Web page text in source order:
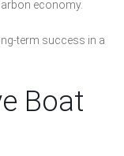
economy.
term success in a
Boat